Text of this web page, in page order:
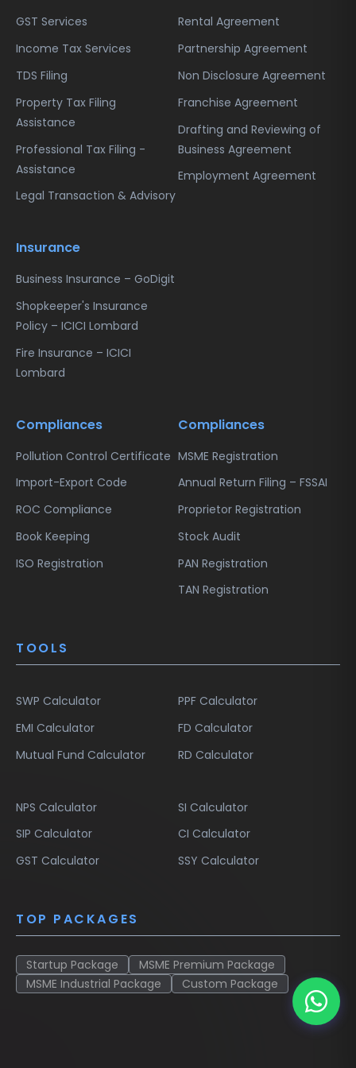
along with the attached documents to the
designated NSDL office address printed on
After verification of documents and
application, the Income Tax Department
will issue the TAN and send it to your
registered address. You can also track the
application status online using the
acknowledgment number.
smooth, compliant, and timely issuance of
your TAN number.
GST Services
Income Tax Services
TDS Filing
Property Tax Filing
Assistance
Professional Tax Filing -
Assistance
Legal Transaction & Advisory
Rental Agreement
Partnership Agreement
Non Disclosure Agreement
Franchise Agreement
Drafting and Reviewing of
Business Agreement
Employment Agreement
Insurance
Business Insurance – GoDigit
Shopkeeper's Insurance
Policy – ICICI Lombard
Fire Insurance – ICICI
Lombard
Compliances
Pollution Control Certificate
Import-Export Code
ROC Compliance
Book Keeping
ISO Registration
Compliances
MSME Registration
Annual Return Filing – FSSAI
Proprietor Registration
Stock Audit
PAN Registration
TAN Registration
TOOLS
SWP Calculator
EMI Calculator
Mutual Fund Calculator
PPF Calculator
FD Calculator
RD Calculator
NPS Calculator
SIP Calculator
GST Calculator
SI Calculator
CI Calculator
SSY Calculator
TOP PACKAGES
Startup Package
MSME Premium Package
MSME Industrial Package
Custom Package